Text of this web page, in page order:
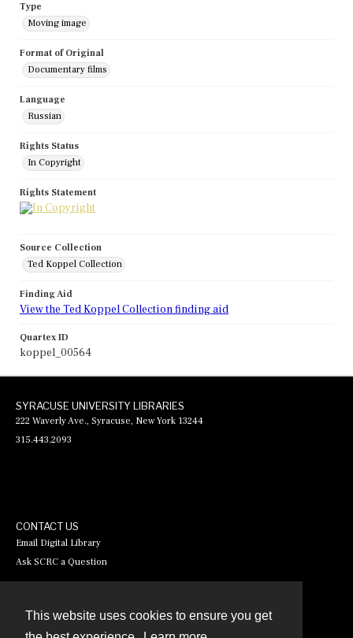
This website uses cookies to ensure you get
Type
Moving image
Format of Original
Documentary films
Language
Russian
Rights Status
In Copyright
Rights Statement
Source Collection
Ted Koppel Collection
Finding Aid
View the Ted Koppel Collection finding aid
Quartex ID
koppel_00564
SYRACUSE UNIVERSITY LIBRARIES
222 Waverly Ave., Syracuse, New York 13244
315.443.2093
CONTACT US
Email Digital Library
Ask SCRC a Question